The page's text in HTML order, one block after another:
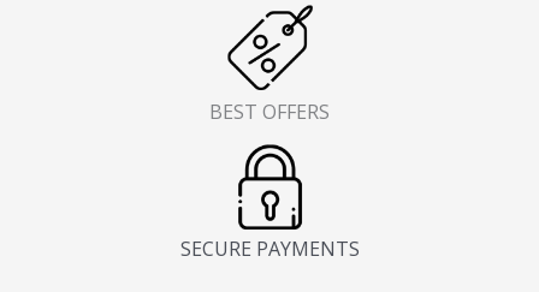
BEST OFFERS
SECURE PAYMENTS